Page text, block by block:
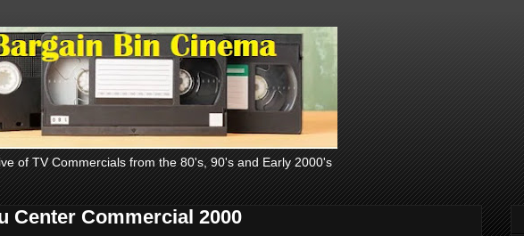
of TV Commercials from the 80's, 90's and Early 2000's
Center Commercial 2000